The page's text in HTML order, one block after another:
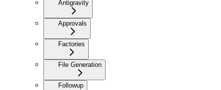
Antigravity
Approvals
Factories
File Generation
Followup